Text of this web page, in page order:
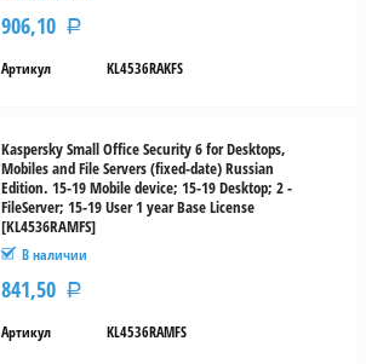
906,10 Р
Артикул KL4536RAKFS
Kaspersky Small Office Security 6 for Desktops,
Mobiles and File Servers (fixed-date) Russian
Edition. 15-19 Mobile device; 15-19 Desktop; 2 -
FileServer; 15-19 User 1 year Base License
[KL4536RAMFS]
В наличии
841,50 Р
Артикул KL4536RAMFS